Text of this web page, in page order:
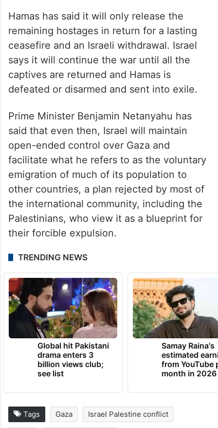
Hamas has said it will only release the
remaining hostages in return for a lasting
ceasefire and an Israeli withdrawal. Israel
says it will continue the war until all the
captives are returned and Hamas is
defeated or disarmed and sent into exile.
Prime Minister Benjamin Netanyahu has
said that even then, Israel will maintain
open-ended control over Gaza and
facilitate what he refers to as the voluntary
emigration of much of its population to
other countries, a plan rejected by most of
the international community, including the
Palestinians, who view it as a blueprint for
their forcible expulsion.
TRENDING NEWS
Global hit Pakistani
drama enters 3
billion views club;
see list
Samay Raina's
estimated
from YouTube
month in 2026
Tags Gaza Israel Palestine conflict